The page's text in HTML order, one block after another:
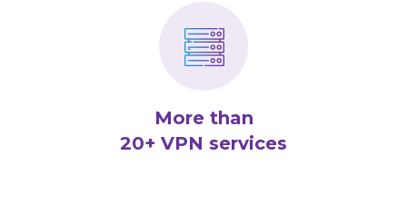
More than
20+ VPN services